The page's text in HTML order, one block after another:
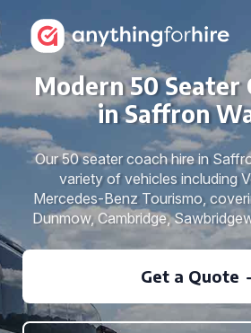
Modern 50 Seater
in Saffron
Our 50 seater coach hire in
variety of vehicles including
Mercedes-Benz Tourismo,
Dunmow, Cambridge,
Get a Quote